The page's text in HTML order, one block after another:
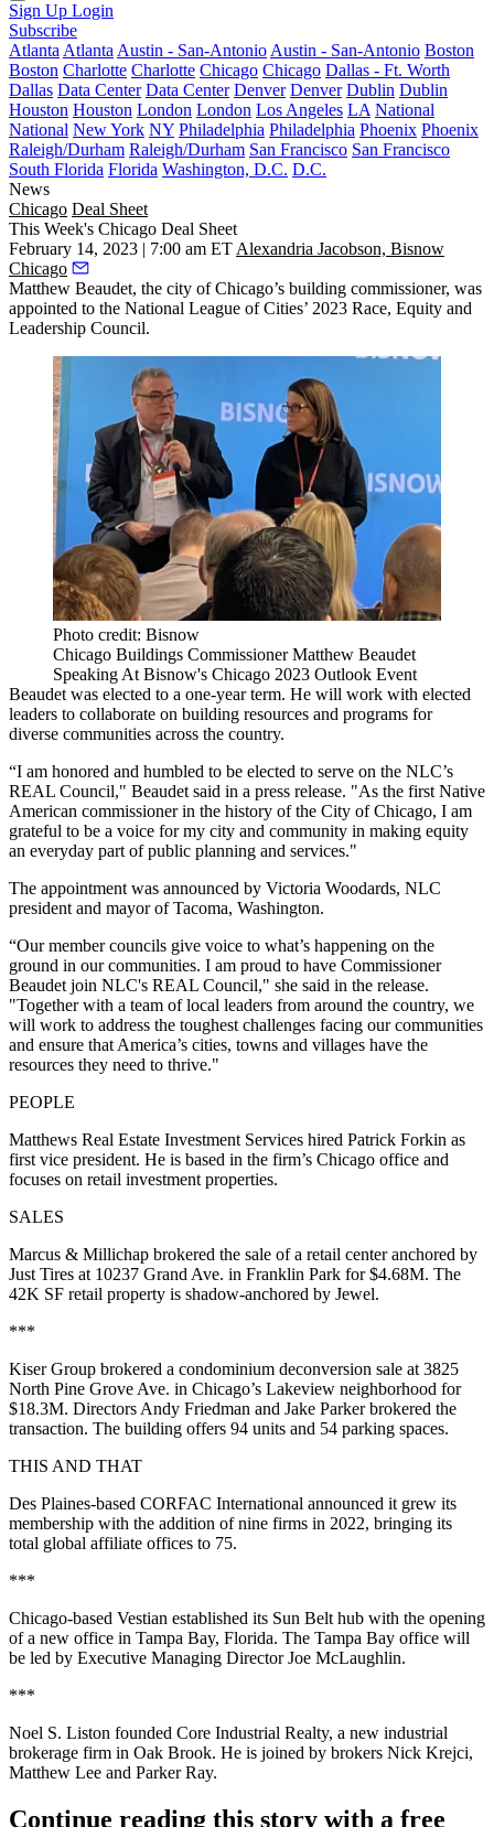
Sign Up Login
Subscribe
Atlanta Atlanta Austin - San-Antonio Austin - San-Antonio Boston
Boston Charlotte Charlotte Chicago Chicago Dallas - Ft. Worth
Dallas Data Center Data Center Denver Denver Dublin Dublin
Houston Houston London London Los Angeles LA National
National New York NY Philadelphia Philadelphia Phoenix Phoenix
Raleigh/Durham Raleigh/Durham San Francisco San Francisco
South Florida Florida Washington, D.C. D.C.
News
Chicago Deal Sheet
This Week's Chicago Deal Sheet
February 14, 2023 | 7:00 am ET Alexandria Jacobson, Bisnow
Chicago
Matthew Beaudet, the city of Chicago’s building commissioner, was
appointed to the National League of Cities’ 2023 Race, Equity and
Leadership Council.
Photo credit: Bisnow
Chicago Buildings Commissioner Matthew Beaudet
Speaking At Bisnow's Chicago 2023 Outlook Event
Beaudet was elected to a one-year term. He will work with elected
leaders to collaborate on building resources and programs for
diverse communities across the country.
“I am honored and humbled to be elected to serve on the NLC’s
REAL Council," Beaudet said in a press release. "As the first Native
American commissioner in the history of the City of Chicago, I am
grateful to be a voice for my city and community in making equity
an everyday part of public planning and services."
The appointment was announced by Victoria Woodards, NLC
president and mayor of Tacoma, Washington.
“Our member councils give voice to what’s happening on the
ground in our communities. I am proud to have Commissioner
Beaudet join NLC's REAL Council," she said in the release.
"Together with a team of local leaders from around the country, we
will work to address the toughest challenges facing our communities
and ensure that America’s cities, towns and villages have the
resources they need to thrive."
PEOPLE
Matthews Real Estate Investment Services hired Patrick Forkin as
first vice president. He is based in the firm’s Chicago office and
focuses on retail investment properties.
SALES
Marcus & Millichap brokered the sale of a retail center anchored by
Just Tires at 10237 Grand Ave. in Franklin Park for $4.68M. The
42K SF retail property is shadow-anchored by Jewel.
***
Kiser Group brokered a condominium deconversion sale at 3825
North Pine Grove Ave. in Chicago’s Lakeview neighborhood for
$18.3M. Directors Andy Friedman and Jake Parker brokered the
transaction. The building offers 94 units and 54 parking spaces.
THIS AND THAT
Des Plaines-based CORFAC International announced it grew its
membership with the addition of nine firms in 2022, bringing its
total global affiliate offices to 75.
***
Chicago-based Vestian established its Sun Belt hub with the opening
of a new office in Tampa Bay, Florida. The Tampa Bay office will
be led by Executive Managing Director Joe McLaughlin.
***
Noel S. Liston founded Core Industrial Realty, a new industrial
brokerage firm in Oak Brook. He is joined by brokers Nick Krejci,
Matthew Lee and Parker Ray.
Continue reading this story with a free